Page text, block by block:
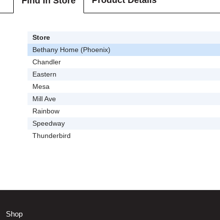
Store
Bethany Home (Phoenix)
Chandler
Eastern
Mesa
Mill Ave
Rainbow
Speedway
Thunderbird
Shop